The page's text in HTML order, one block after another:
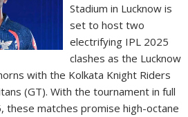
Stadium in Lucknow is
set to host two
electrifying IPL 2025
clashes as the Lucknow
with the Kolkata Knight Riders
(GT). With the tournament in full
these matches promise high-octane